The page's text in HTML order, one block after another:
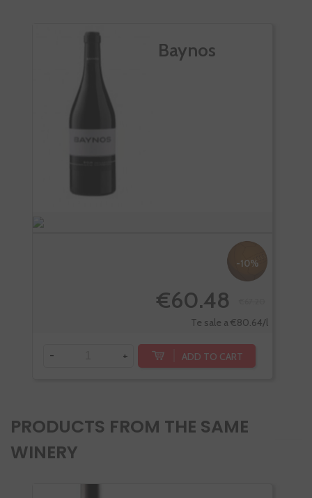
Baynos
-10%
€60.48
Te sale a €80.64/l
- + ADD TO CART
PRODUCTS FROM THE SAME
WINERY